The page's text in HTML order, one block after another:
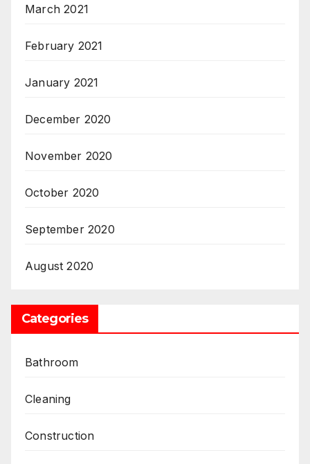
March 2021
February 2021
January 2021
December 2020
November 2020
October 2020
September 2020
August 2020
Categories
Bathroom
Cleaning
Construction